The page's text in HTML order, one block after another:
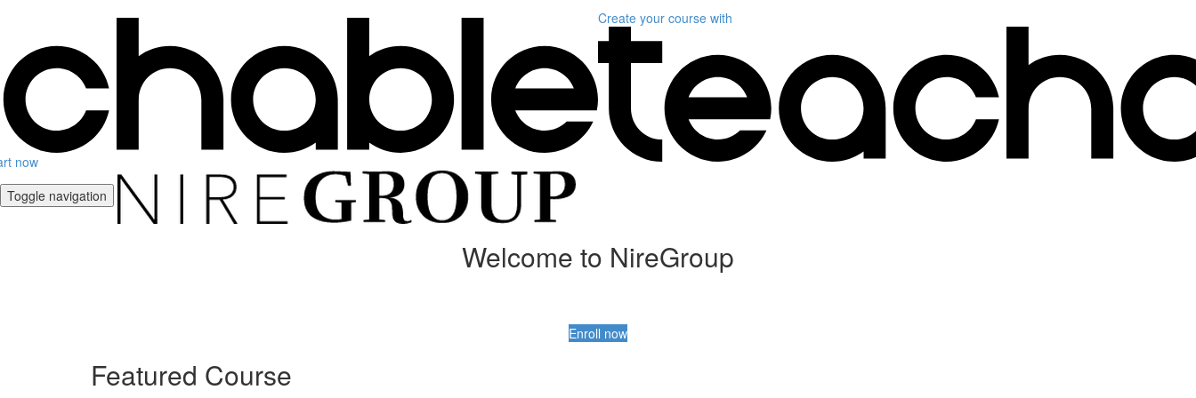
now
Create your course with
Toggle navigation
Welcome to NireGroup
Enroll now
Featured Course